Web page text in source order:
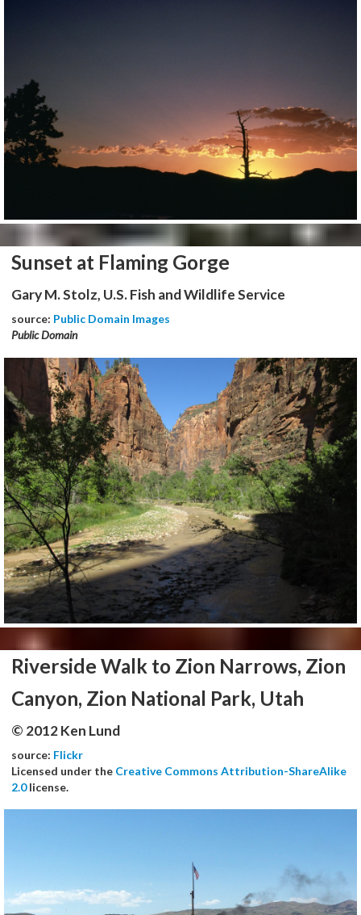
Sunset at Flaming Gorge
Gary M. Stolz, U.S. Fish and Wildlife Service
source: Public Domain Images
Public Domain
Riverside Walk to Zion Narrows, Zion
Canyon, Zion National Park, Utah
© 2012 Ken Lund
source: Flickr
Licensed under the Creative Commons Attribution-ShareAlike
2.0license.